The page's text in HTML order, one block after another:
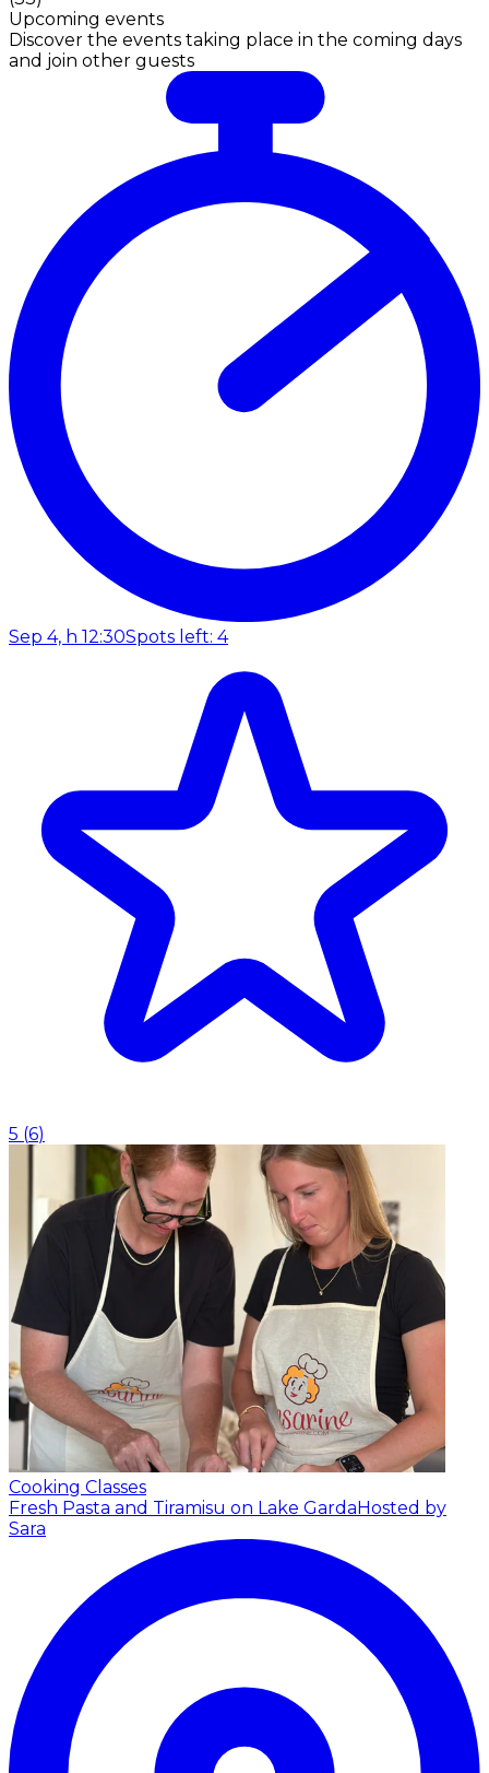
Upcoming events
Discover the events taking place in the coming days
and join other guests
Sep 4, h 12:30Spots left: 4
5 (6)
Cooking Classes
Fresh Pasta and Tiramisu on Lake Garda Hosted by
Sara